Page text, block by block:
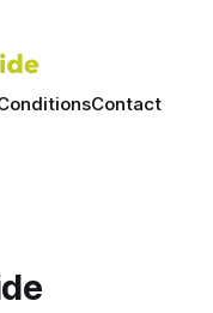
Contact